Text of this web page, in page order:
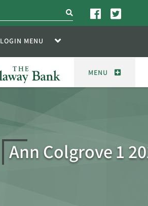
search
LOGIN MENU
MENU
Ann Colgrove 1